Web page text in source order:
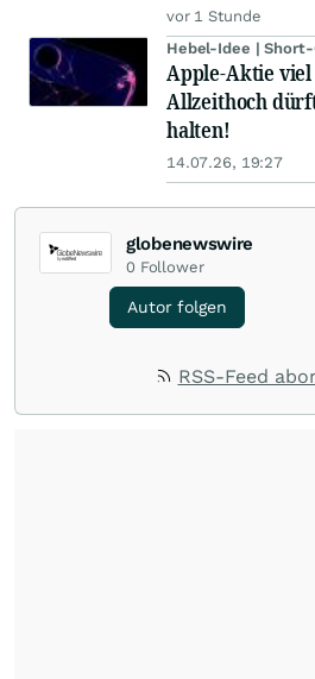
vor 1 Stunde
Hebel-Idee | Short-
Apple-Aktie viel
Allzeithoch
halten!
14.07.26, 19:27
globenewswire
0 Follower
Autor folgen
RSS-Feed